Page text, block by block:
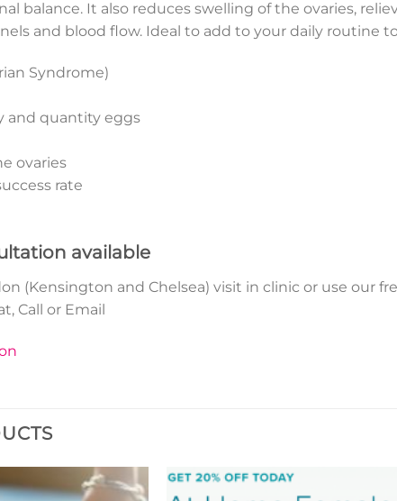
balance. It also reduces swelling of the ovaries,
and blood flow. Ideal to add to your daily routine
Syndrome)
and quantity eggs
ovaries
rate
available
(Kensington and Chelsea) visit in clinic or use our
Call or Email